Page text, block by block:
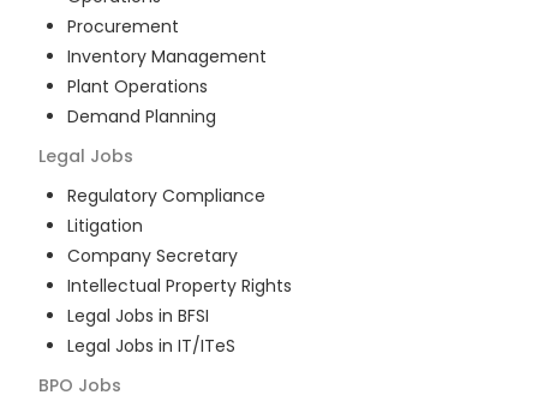
Procurement
Inventory Management
Plant Operations
Demand Planning
Legal Jobs
Regulatory Compliance
Litigation
Company Secretary
Intellectual Property Rights
Legal Jobs in BFSI
Legal Jobs in IT/ITeS
BPO Jobs